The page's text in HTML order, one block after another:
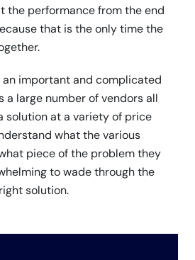
the performance from the end
that is the only time the
an important and complicated
a large number of vendors all
solution at a variety of price
what the various
piece of the problem they
to wade through the
solution.